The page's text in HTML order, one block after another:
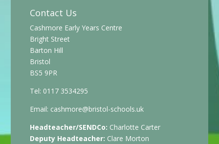
Contact Us
Cashmore Early Years Centre
Bright Street
Barton Hill
Bristol
BS5 9PR
Tel: 0117 3534295
Email: cashmore@bristol-schools.uk
Headteacher/SENDCo: Charlotte Carter
Deputy Headteacher: Clare Morton